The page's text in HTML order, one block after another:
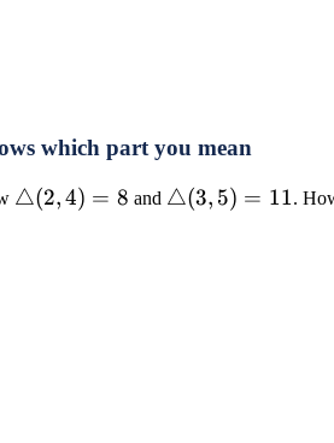
which part you mean
\triangle(2,4)=8
△(2,4) = 8 and △(3, 5) = 11.